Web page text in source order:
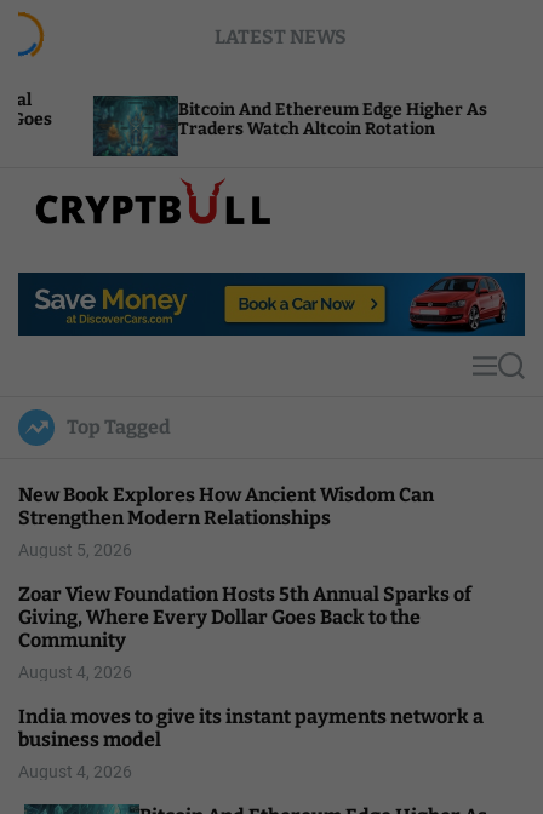
LATEST NEWS
Bitcoin And Ethereum Edge Higher As
Traders Watch Altcoin Rotation
p
u
l
MS
Top Tagged
New Book Explores How Ancient Wisdom Can
Strengthen Modern Relationships
August 5, 2026
Zoar View Foundation Hosts 5th Annual Sparks of
Giving, Where Every Dollar Goes Back to the
Community
August 4, 2026
India moves to give its instant payments network a
business model
August 4, 2026